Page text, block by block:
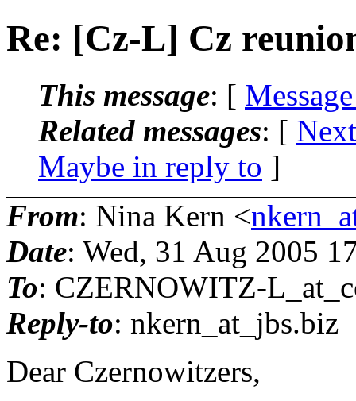
Re: [Cz-L] Cz
This message: [
Related messages: [
Maybe in reply to ]
From: Nina Kern <
Date: Wed, 31 Aug 2005
To: CZERNOWITZ-
Reply-to: nkern_at_jbs.biz
Dear Czernowitzers,